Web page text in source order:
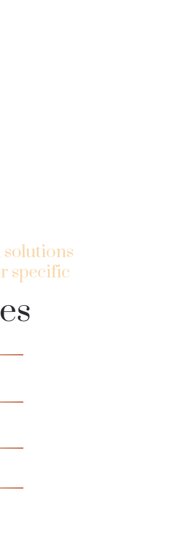
solutions
specific
your home even cozier, safer,
execution from scratch. We can
dreams to life!
or individual rooms.
interior or exterior renovations and
needs to achieve success.